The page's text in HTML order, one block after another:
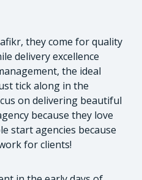
they come for quality
delivery excellence
the ideal
tick along in the
on delivering beautiful
because they love
start agencies because
for clients!